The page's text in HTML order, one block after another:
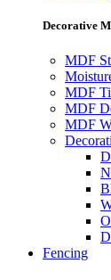
Decorative
MDF
MDF
MDF
MDF
Fencing